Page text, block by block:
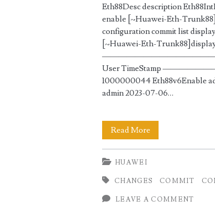
Eth88Desc description
enable [~Huawei-Eth-
configuration commit list
[~Huawei-Eth-
User TimeStamp
1000000044 Eth88v6Enable
admin 2023-07-06…
Read MoreCommit
and
Configuration
on
HUAWEI
CHANGES COMMIT
LEAVE A COMMENT